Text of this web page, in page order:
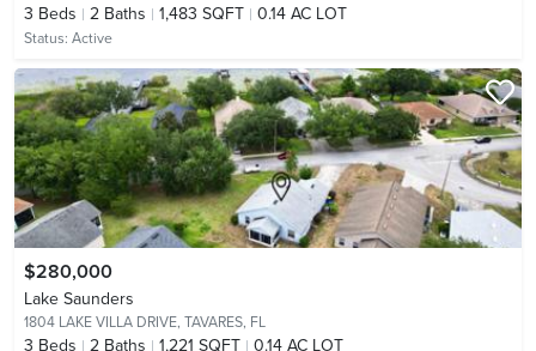
3 Beds 2 Baths 1,483 SQFT 0.14 AC LOT
Status: Active
$280,000
Lake Saunders
1804 LAKE VILLA DRIVE, TAVARES, FL
3 Beds 2 Baths 1,221 SQFT 0.14 AC LOT